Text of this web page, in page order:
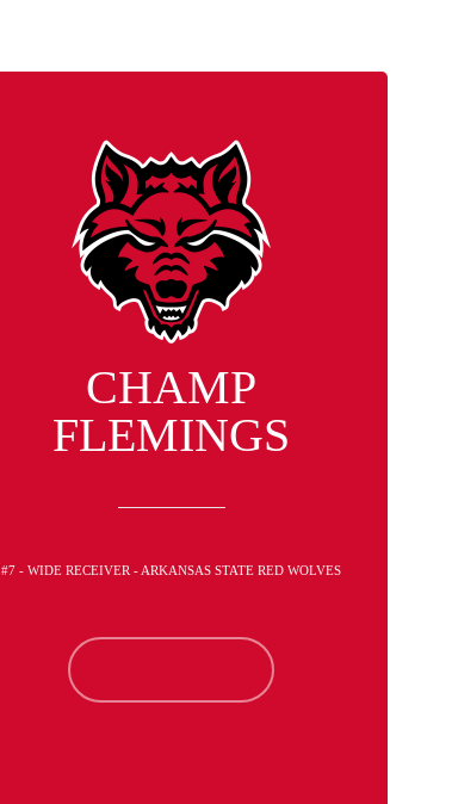
CHAMP
FLEMINGS
#7 - WIDE RECEIVER - ARKANSAS STATE RED WOLVES